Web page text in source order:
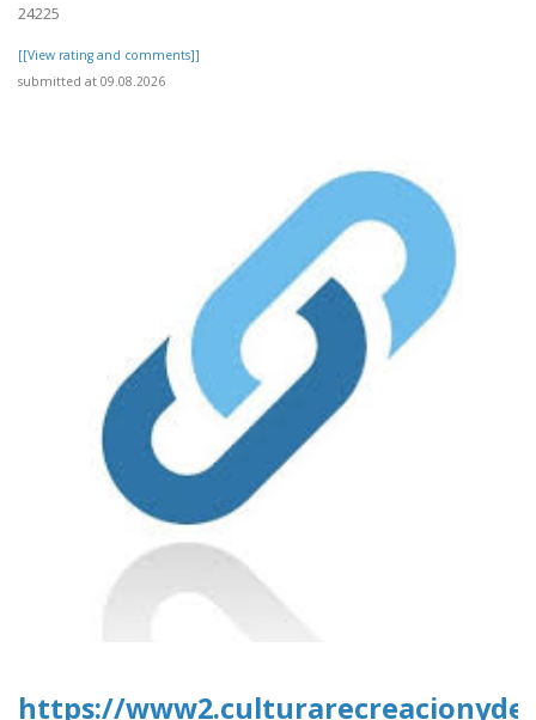
24225
[[View rating and comments]]
submitted at 09.08.2026
https://